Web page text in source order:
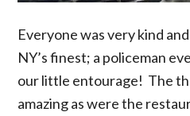
Everyone was very kind
NY’s finest; a policeman
our little entourage! The
amazing as were the